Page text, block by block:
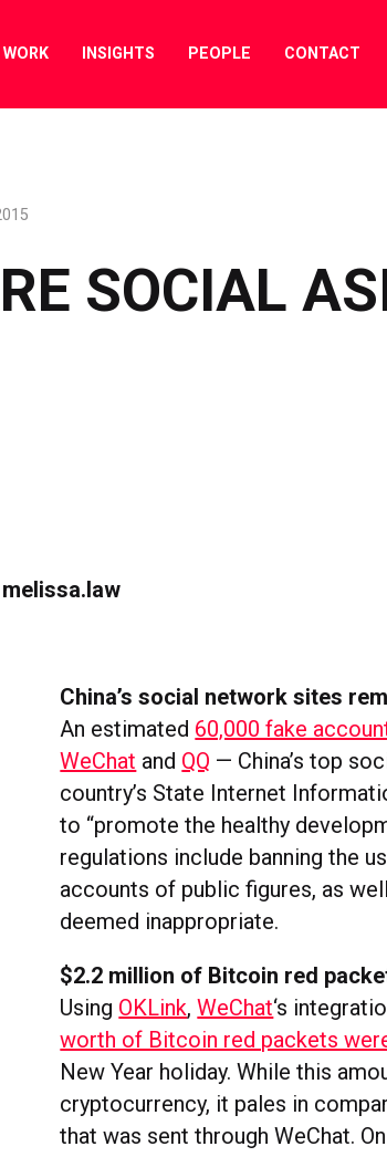
WORK INSIGHTS PEOPLE CONTACT
SOCIAL
melissa.law
China’s social network sites
An estimated 60,000 fake
WeChat and QQ — China’s top
country’s State Internet
to “promote the healthy
regulations include banning the
accounts of public figures, as
deemed inappropriate.
$2.2 million of Bitcoin red
Using OKLink,WeChat‘s
worth of Bitcoin red packets
New Year holiday. While this
cryptocurrency, it pales in
that was sent through WeChat.